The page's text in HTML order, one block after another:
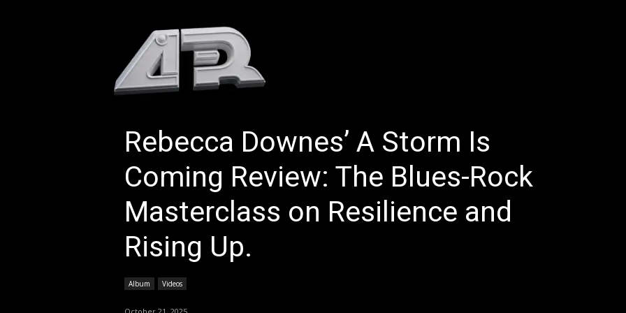
Rebecca Downes’ A Storm Is
Coming Review: The Blues-Rock
Masterclass on Resilience and
Rising Up.
Album Videos